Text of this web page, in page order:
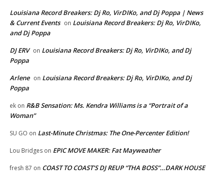
Louisiana Record Breakers: Dj Ro, VirDIKo, and Dj Poppa | News
& Current Events on Louisiana Record Breakers: Dj Ro, VirDIKo,
and Dj Poppa
DJ ERV on Louisiana Record Breakers: Dj Ro, VirDIKo, and Dj
Poppa
Arlene on Louisiana Record Breakers: Dj Ro, VirDIKo, and Dj
Poppa
ek on R&B Sensation: Ms. Kendra Williams is a “Portrait of a
Woman”
SU GO on Last-Minute Christmas: The One-Percenter Edition!
Lou Bridges on EPIC MOVE MAKER: Fat Mayweather
fresh 87 on COAST TO COAST’S DJ REUP “THA BOSS”…DARK HOUSE